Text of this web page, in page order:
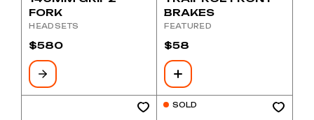
FORK
HEADSETS
$580
BRAKES
FEATURED
$58
SOLD